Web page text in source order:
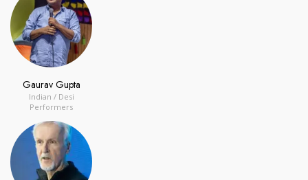
Gaurav Gupta
Indian / Desi
Performers